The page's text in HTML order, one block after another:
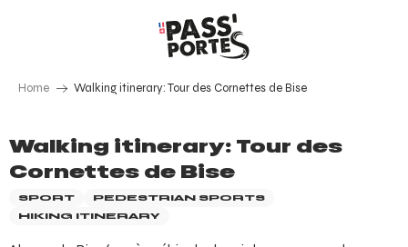
Home Walking itinerary: Tour des Cornettes de Bise
Walking itinerary: Tour des
Cornettes de Bise
SPORT
PEDESTRIAN SPORTS
HIKING ITINERARY